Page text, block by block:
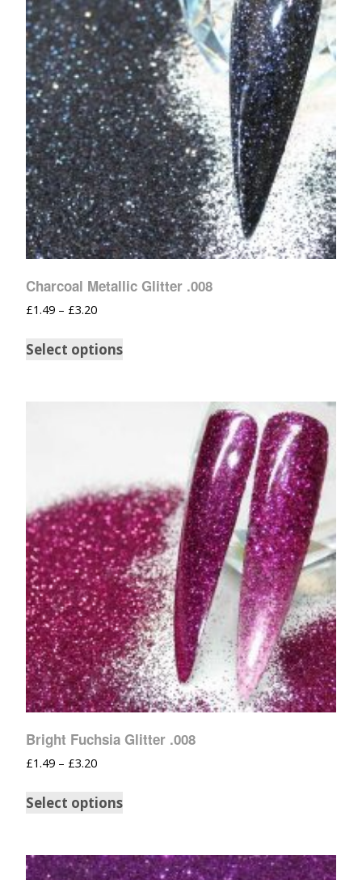
Charcoal Metallic Glitter .008
£1.49 – £3.20
Select options
Bright Fuchsia Glitter .008
£1.49 – £3.20
Select options